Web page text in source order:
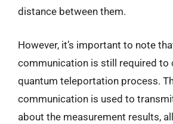
distance between them.
However, it’s important to note
communication is still required to
quantum teleportation process.
communication is used to
about the measurement results,